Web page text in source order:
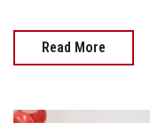
Read More